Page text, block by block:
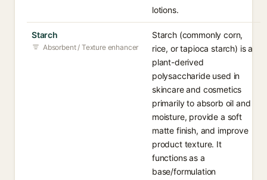
lotions.
Starch
Absorbent / Texture enhancer
Starch (commonly corn,
rice, or tapioca starch) is a
plant-derived
polysaccharide used in
skincare and cosmetics
primarily to absorb oil and
moisture, provide a soft
matte finish, and improve
product texture. It
functions as a
base/formulation